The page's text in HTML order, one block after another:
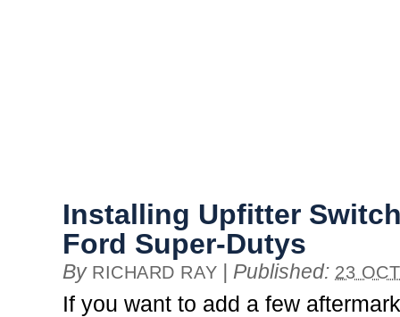
Installing Upfitter
Ford Super-Dutys
By RICHARD RAY | Published: 23
If you want to add a few